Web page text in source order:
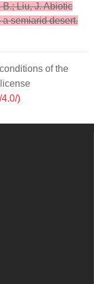
B.; Liu, J. Abiotic
semiarid desert.
of the
)